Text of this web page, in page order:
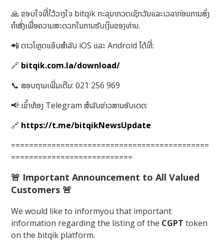
🙏 ຂອບໃຈທີ່ໄວ້ວາງໃຈ bitqik ກະລຸນາກວດເຊັກວັນແລະເວລາກ່ອນການສົ່ງ
ຄໍາສັ່ງເພື່ອຄວາມສະດວກໃນການຮັບເງິນຂອງທ່ານ.
📲 ດາວໂຫຼດແອັບສໍາລັບ iOS ແລະ Android ໄດ້ທີ່:
🔗 bitqik.com.la/download/
📞 ສອບຖາມເພີ່ມເຕີມ: 021 256 969
📢 ເຂົ້າຫ້ອງ Telegram ສໍາລັບຂ່າວສານອັບເດດ:
🔗 https://t.me/bitqikNewsUpdate
============================================
===========================
🚨 Important Announcement to All Valued
Customers 🚨
We would like to informyou that important
information regarding the listing of the CGPT token
on the bitqik platform.